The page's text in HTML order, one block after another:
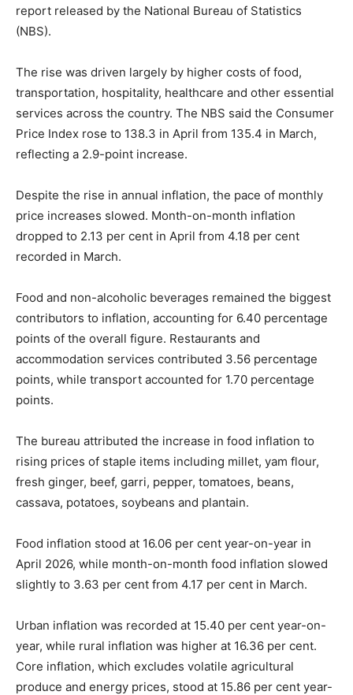
report released by the National Bureau of Statistics
(NBS).
The rise was driven largely by higher costs of food,
transportation, hospitality, healthcare and other essential
services across the country. The NBS said the Consumer
Price Index rose to 138.3 in April from 135.4 in March,
reflecting a 2.9-point increase.
Despite the rise in annual inflation, the pace of monthly
price increases slowed. Month-on-month inflation
dropped to 2.13 per cent in April from 4.18 per cent
recorded in March.
Food and non-alcoholic beverages remained the biggest
contributors to inflation, accounting for 6.40 percentage
points of the overall figure. Restaurants and
accommodation services contributed 3.56 percentage
points, while transport accounted for 1.70 percentage
points.
The bureau attributed the increase in food inflation to
rising prices of staple items including millet, yam flour,
fresh ginger, beef, garri, pepper, tomatoes, beans,
cassava, potatoes, soybeans and plantain.
Food inflation stood at 16.06 per cent year-on-year in
April 2026, while month-on-month food inflation slowed
slightly to 3.63 per cent from 4.17 per cent in March.
Urban inflation was recorded at 15.40 per cent year-on-
year, while rural inflation was higher at 16.36 per cent.
Core inflation, which excludes volatile agricultural
produce and energy prices, stood at 15.86 per cent year-